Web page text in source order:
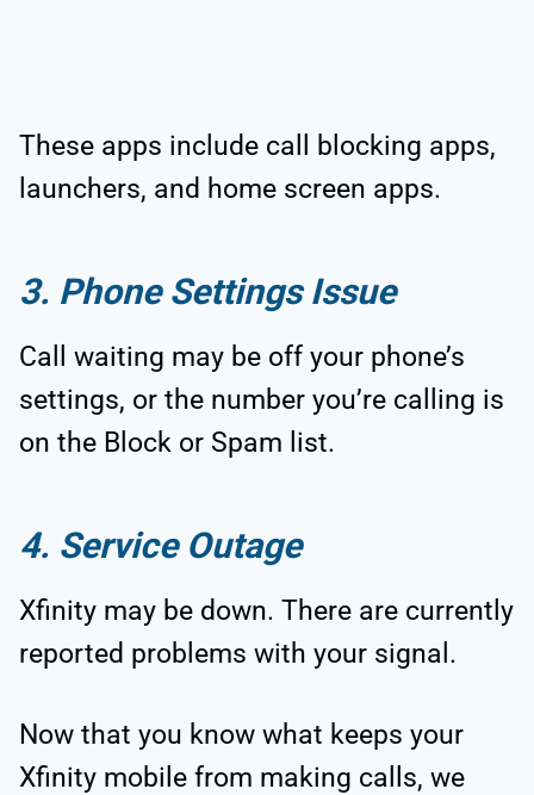
These apps include call blocking apps,
launchers, and home screen apps.
3. Phone Settings Issue
Call waiting may be off your phone’s
settings, or the number you’re calling is
on the Block or Spam list.
4. Service Outage
Xfinity may be down. There are currently
reported problems with your signal.
Now that you know what keeps your
Xfinity mobile from making calls, we